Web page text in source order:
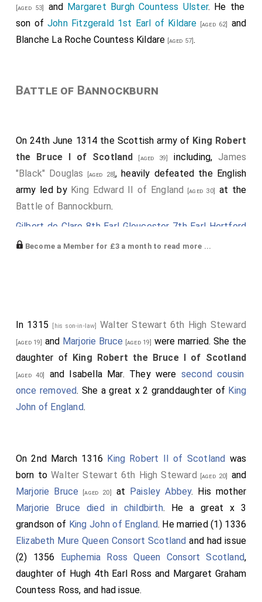
[aged 53] and Margaret Burgh Countess Ulster. He the
son ofJohn Fitzgerald 1st Earl of Kildare [aged 62]
and
Blanche La Roche Countess Kildare [aged 57] .
Battle of Bannockburn
On 24th June 1314 the Scottish army of King Robert
the Bruce I of Scotland [aged 39] including,James
"Black" Douglas
[aged 28], heavily defeated the English
army led by King Edward II of England [aged 30]
at the
Battle of Bannockburn.
Gilbert de Clare 8th Earl Gloucester 7th Earl Hertford
[aged 23]was killed.Earl Gloucester,Earl Hertford
William Marshal 1st Baron Marshal
was killed.
His sonJohn succeeded 2ndBaron Marshal.
Robert Clifford 1st Baron Clifford
was killed.
Roger [aged 14] succeeded 2nd
Baron de
Clifford
Henry de Bohunwas killed byKing Robert the Bruce I
of Scotland. He was buried inLlanthony Secunda
Priory, Gloucestershire[Map]
Walter Fauconberg 2nd Baron Fauconberg[aged 50]
possilby died although his death is also reported as
being on 31 Dec 1318.
Bartholomew Badlesmere 1st Baron Badlesmere
[aged 38] ,Humphrey Bohun 4th Earl Hereford 3rd Earl
Essex
, Goronwy ap Tudur Hen Tudor
Become a Member for £3 a month to read more ...
In 1315 [his son-in-law] Walter Stewart 6th High Steward
[aged 19] and Marjorie Bruce [aged 19]
were married. She the
daughter of
King Robert the Bruce I of Scotland
[aged 40] and Isabella Mar. They were second cousin
once removed. She a great x 2 granddaughter of King
John of England.
On 2nd March 1316 King Robert II of Scotland was
born toWalter Stewart 6th High Steward [aged 20]
and
Marjorie Bruce
[aged 20] at Paisley Abbey. His mother
Marjorie Bruce
died in childbirth. He a great x 3
grandson of King John of England. He married (1) 1336
Elizabeth Mure Queen Consort Scotland and had issue
(2) 1356
Euphemia Ross Queen Consort Scotland,
daughter of Hugh 4th Earl Ross and Margaret Graham
Countess Ross, and had issue.